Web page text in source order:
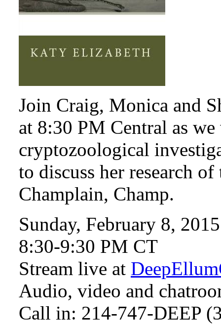
Join Craig, Monica and
at 8:30 PM Central as
cryptozoological
to discuss her research
Champlain, Champ.
Sunday, February 8, 2015
8:30-9:30 PM CT
Stream live at
Audio, video and
Call in: 214-747-DEEP